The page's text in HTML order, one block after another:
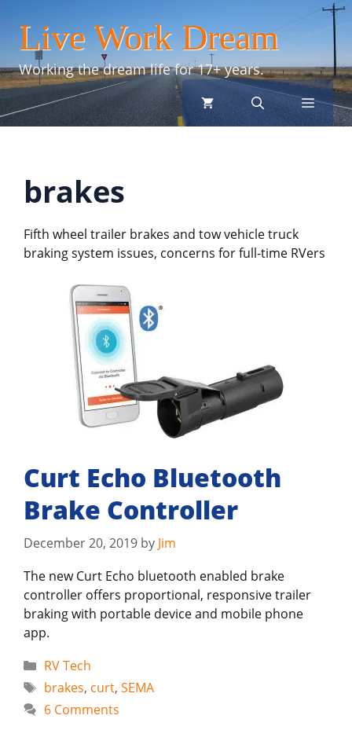
content
Live Work Dream
Working the dream life for 17+ years.
menu
brakes
Fifth wheel trailer brakes and tow vehicle truck
braking system issues, concerns for full-time RVers
Curt Echo Bluetooth
Brake Controller
December 20, 2019 by Jim
The new Curt Echo bluetooth enabled brake
controller offers proportional, responsive trailer
braking with portable device and mobile phone
app.
Categories
RV Tech
Tags
brakes, curt, SEMA
6 Comments